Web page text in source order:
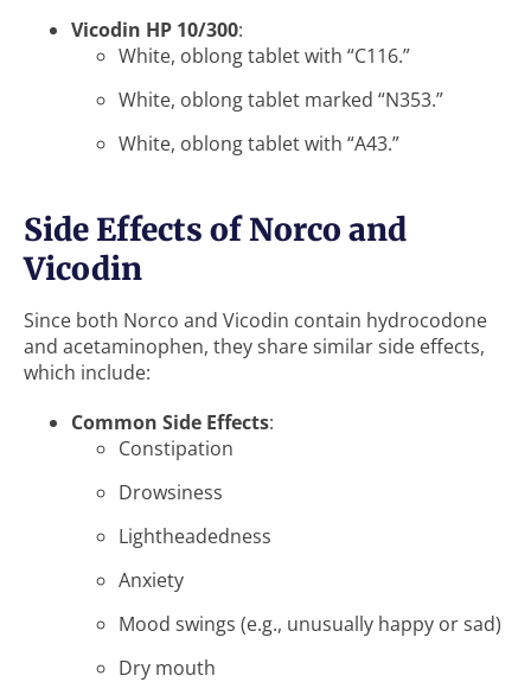
Vicodin HP 10/300:
White, oblong tablet with “C116.”
White, oblong tablet marked “N353.”
White, oblong tablet with “A43.”
Side Effects of Norco and
Vicodin
Since both Norco and Vicodin contain hydrocodone
and acetaminophen, they share similar side effects,
which include:
Common Side Effects:
Constipation
Drowsiness
Lightheadedness
Anxiety
Mood swings (e.g., unusually happy or sad)
Dry mouth